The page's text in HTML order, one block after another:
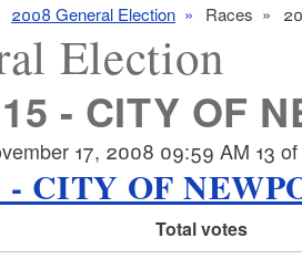
2008 General Election Races
Election
- CITY OF
17, 2008 09:59 AM 13
- CITY OF
Total votes